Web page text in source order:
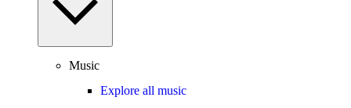
Music
Explore all music